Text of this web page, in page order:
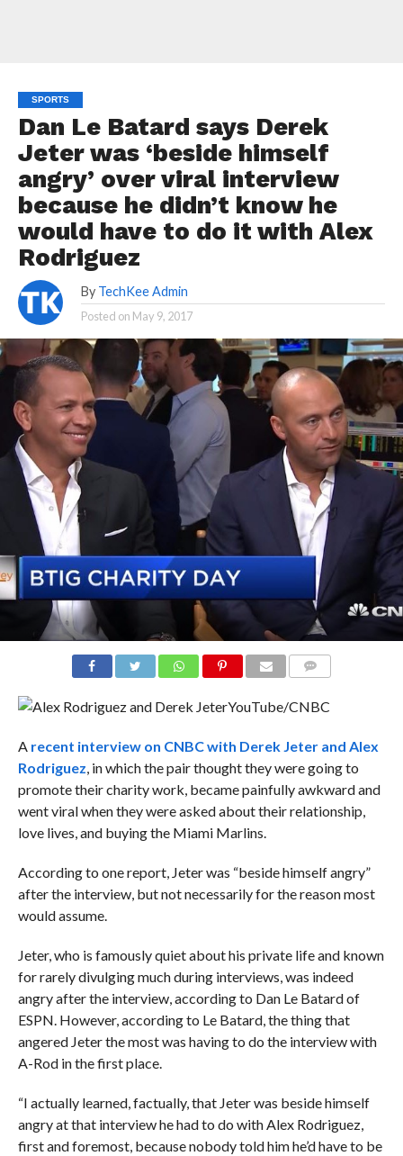
SPORTS
Dan Le Batard says Derek
Jeter was ‘beside himself
angry’ over viral interview
because he didn’t know he
would have to do it with Alex
Rodriguez
By TechKee Admin
Posted on May 9, 2017
YouTube/CNBC
A recent interview on CNBC with Derek Jeter and Alex
Rodriguez, in which the pair thought they were going to
promote their charity work, became painfully awkward and
went viral when they were asked about their relationship,
love lives, and buying the Miami Marlins.
According to one report, Jeter was “beside himself angry”
after the interview, but not necessarily for the reason most
would assume.
Jeter, who is famously quiet about his private life and known
for rarely divulging much during interviews, was indeed
angry after the interview, according to Dan Le Batard of
ESPN. However, according to Le Batard, the thing that
angered Jeter the most was having to do the interview with
A-Rod in the first place.
“I actually learned, factually, that Jeter was beside himself
angry at that interview he had to do with Alex Rodriguez,
first and foremost, because nobody told him he’d have to be